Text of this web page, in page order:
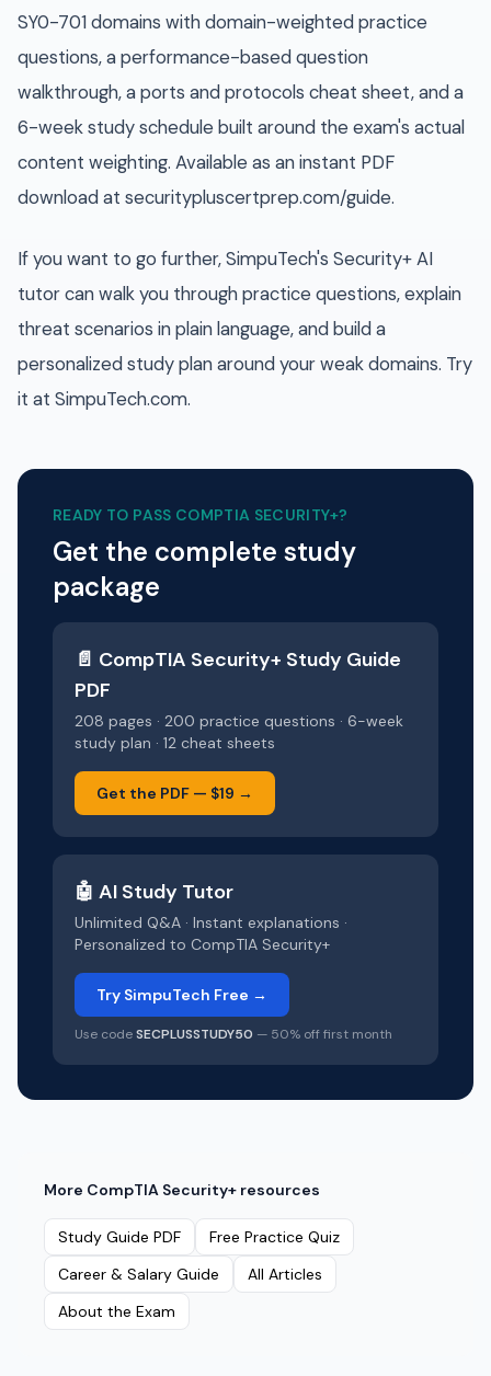
SY0-701 domains with domain-weighted practice
questions, a performance-based question
walkthrough, a ports and protocols cheat sheet, and a
6-week study schedule built around the exam's actual
content weighting. Available as an instant PDF
download at securitypluscertprep.com/guide.
If you want to go further, SimpuTech's Security+ AI
tutor can walk you through practice questions, explain
threat scenarios in plain language, and build a
personalized study plan around your weak domains. Try
it at SimpuTech.com.
READY TO PASS COMPTIA SECURITY+?
Get the complete study
package
📄 CompTIA Security+ Study Guide
PDF
208 pages · 200 practice questions · 6-week
study plan · 12 cheat sheets
Get the PDF — $19 →
🤖 AI Study Tutor
Unlimited Q&A · Instant explanations ·
Personalized to CompTIA Security+
Try SimpuTech Free →
Use codeSECPLUSSTUDY50 — 50% off first month
More CompTIA Security+ resources
Study Guide PDF
Free Practice Quiz
Career & Salary Guide
All Articles
About the Exam